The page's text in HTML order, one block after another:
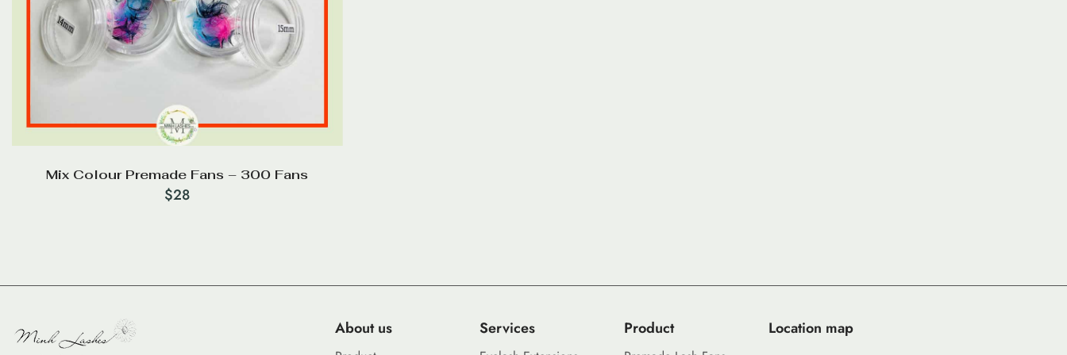
Mix Colour Premade Fans – 300 Fans
$28
About us Services Product Location map